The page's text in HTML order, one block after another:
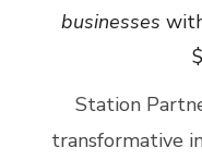
businesses
Station
transformative